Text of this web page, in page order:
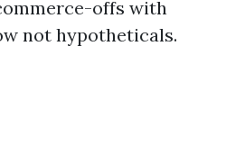
offs with
not hypotheticals.